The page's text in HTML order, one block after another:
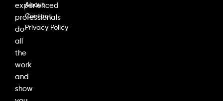
experienced
professionals
do
all
the
work
and
show
About
Contact
Privacy Policy